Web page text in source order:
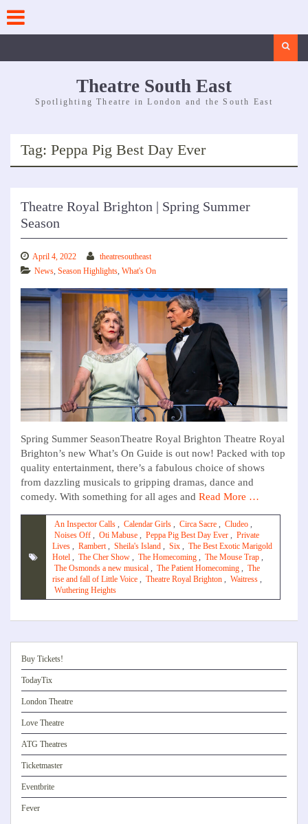
content
Theatre South East
Spotlighting Theatre in London and the South East
Tag: Peppa Pig Best Day Ever
Theatre Royal Brighton | Spring Summer
Season
April 4, 2022
theatresoutheast
News, Season Highlights, What's On
Spring Summer SeasonTheatre Royal Brighton Theatre Royal
Brighton’s new What’s On Guide is out now! Packed with top
quality entertainment, there’s a fabulous choice of shows
from dazzling musicals to gripping dramas, dance and
comedy. With something for all ages and Read More …
An Inspector Calls , Calendar Girls , Circa Sacre , Cludeo ,
Noises Off , Oti Mabuse , Peppa Pig Best Day Ever , Private
Lives , Rambert , Sheila's Island , Six , The Best Exotic Marigold
Hotel , The Cher Show , The Homecoming , The Mouse Trap ,
The Osmonds a new musical , The Patient Homecoming , The
rise and fall of Little Voice , Theatre Royal Brighton , Waitress ,
Wuthering Heights
Buy Tickets!
TodayTix
London Theatre
Love Theatre
ATG Theatres
Ticketmaster
Eventbrite
Fever